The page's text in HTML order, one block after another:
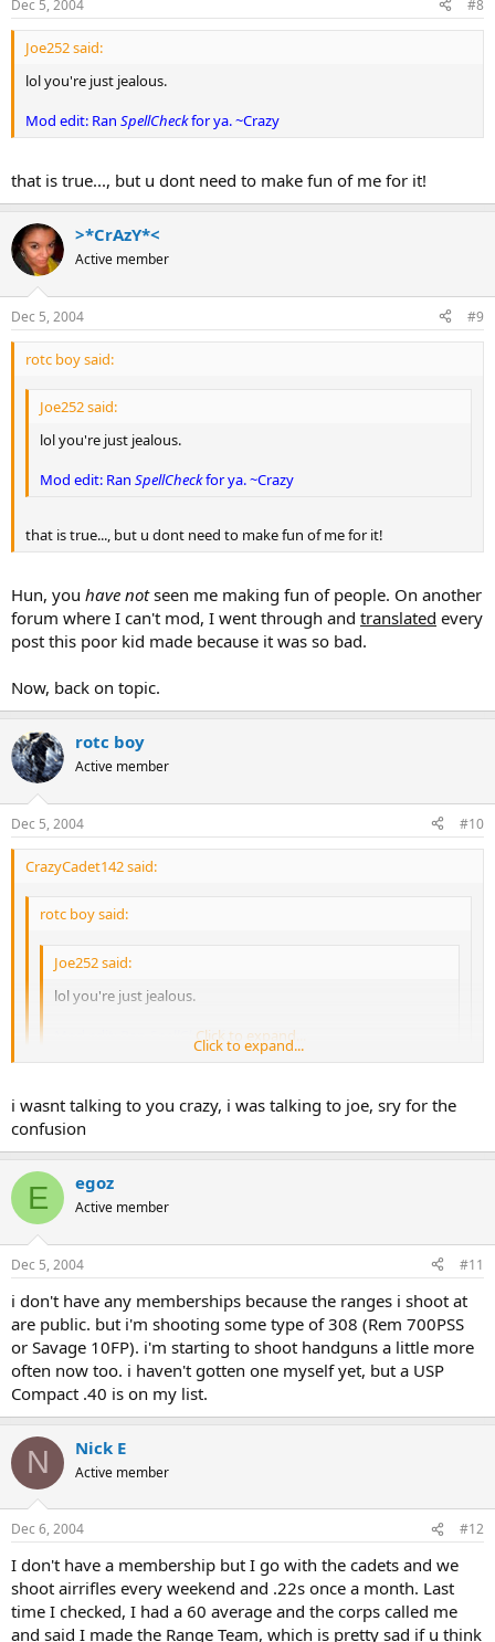
Dec 5, 2004 #8
Joe252 said:
lol you're just jealous.
Mod edit: Ran SpellCheckfor ya. ~Crazy
that is true..., but u dont need to make fun of me for it!
>*CrAzY*<
Active member
Dec 5, 2004 #9
rotc boy said:
Joe252 said:
lol you're just jealous.
Mod edit: Ran SpellCheckfor ya. ~Crazy
that is true..., but u dont need to make fun of me for it!
Hun, you have notseen me making fun of people. On another
forum where I can't mod, I went through and translated every
post this poor kid made because it was so bad.
Now, back on topic.
rotc boy
Active member
Dec 5, 2004 #10
CrazyCadet142 said:
rotc boy said:
Joe252 said:
lol you're just jealous.
SpellCheckfor ya. ~Crazy
Click to expand...
this poor kid made because it was so bad.
Now, back on topic.
Click to expand...
i wasnt talking to you crazy, i was talking to joe, sry for the
confusion
E egoz
Active member
Dec 5, 2004 #11
i don't have any memberships because the ranges i shoot at
are public. but i'm shooting some type of 308 (Rem 700PSS
or Savage 10FP). i'm starting to shoot handguns a little more
often now too. i haven't gotten one myself yet, but a USP
Compact .40 is on my list.
N Nick E
Active member
Dec 6, 2004 #12
I don't have a membership but I go with the cadets and we
shoot airrifles every weekend and .22s once a month. Last
time I checked, I had a 60 average and the corps called me
and said I made the Range Team, which is pretty sad if u think